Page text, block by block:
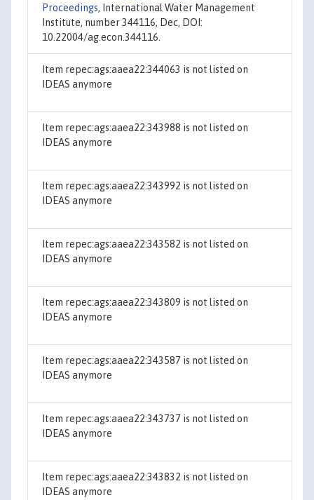
Proceedings, International Water Management
Institute, number 344116, Dec, DOI:
10.22004/ag.econ.344116.
Item repec:ags:aaea22:344063 is not listed on
IDEAS anymore
Item repec:ags:aaea22:343988 is not listed on
IDEAS anymore
Item repec:ags:aaea22:343992 is not listed on
IDEAS anymore
Item repec:ags:aaea22:343582 is not listed on
IDEAS anymore
Item repec:ags:aaea22:343809 is not listed on
IDEAS anymore
Item repec:ags:aaea22:343587 is not listed on
IDEAS anymore
Item repec:ags:aaea22:343737 is not listed on
IDEAS anymore
Item repec:ags:aaea22:343832 is not listed on
IDEAS anymore